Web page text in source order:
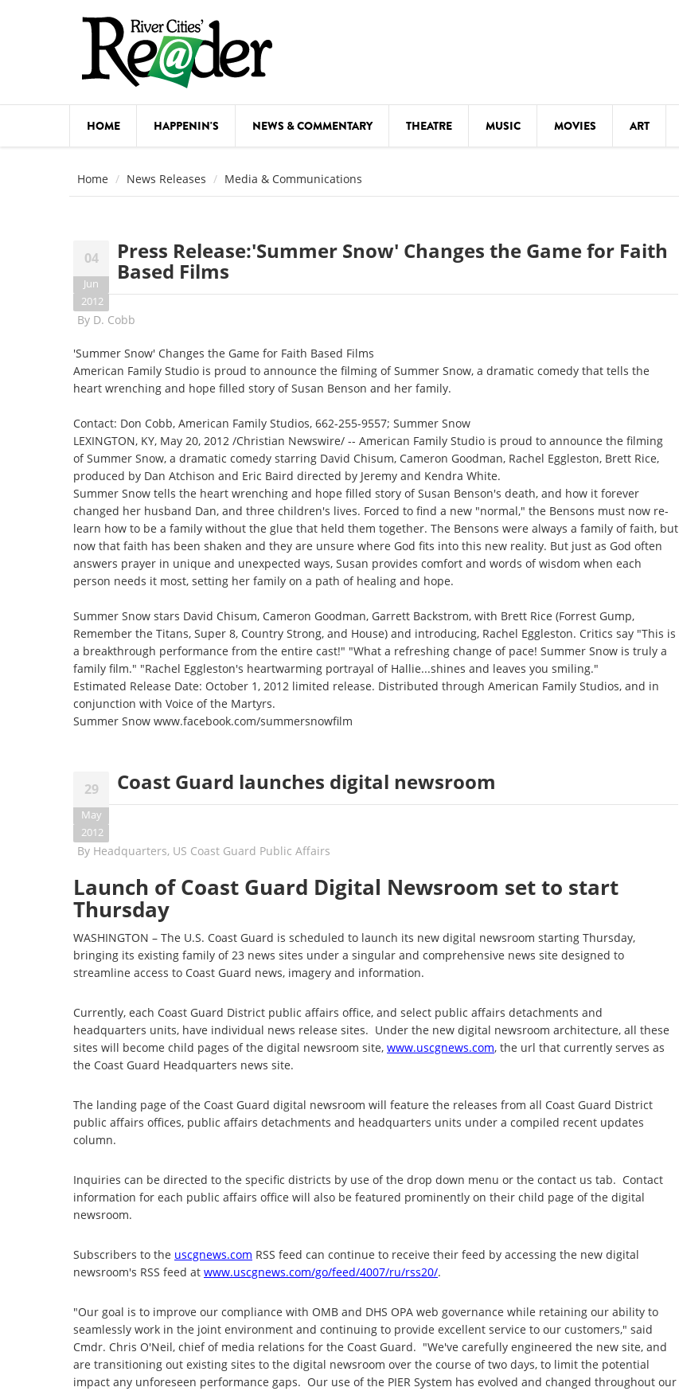
HOME HAPPENIN'S NEWS & COMMENTARY THEATRE MUSIC MOVIES ART
COMEDY
FOOD & DRINK MOVIES
Home News Releases Media & Communications
04
Jun
2012
Press Release:'Summer Snow' Changes the Game for Faith
Based Films
By D. Cobb
'Summer Snow' Changes the Game for Faith Based Films
American Family Studio is proud to announce the filming of Summer Snow, a dramatic comedy that tells the
heart wrenching and hope filled story of Susan Benson and her family.
Contact: Don Cobb, American Family Studios, 662-255-9557; Summer Snow
LEXINGTON, KY, May 20, 2012 /Christian Newswire/ -- American Family Studio is proud to announce the filming
of Summer Snow, a dramatic comedy starring David Chisum, Cameron Goodman, Rachel Eggleston, Brett Rice,
produced by Dan Atchison and Eric Baird directed by Jeremy and Kendra White.
Summer Snow tells the heart wrenching and hope filled story of Susan Benson's death, and how it forever
changed her husband Dan, and three children's lives. Forced to find a new "normal," the Bensons must now re-
learn how to be a family without the glue that held them together. The Bensons were always a family of faith, but
now that faith has been shaken and they are unsure where God fits into this new reality. But just as God often
answers prayer in unique and unexpected ways, Susan provides comfort and words of wisdom when each
person needs it most, setting her family on a path of healing and hope.
Summer Snow stars David Chisum, Cameron Goodman, Garrett Backstrom, with Brett Rice (Forrest Gump,
Remember the Titans, Super 8, Country Strong, and House) and introducing, Rachel Eggleston. Critics say "This is
a breakthrough performance from the entire cast!" "What a refreshing change of pace! Summer Snow is truly a
family film." "Rachel Eggleston's heartwarming portrayal of Hallie...shines and leaves you smiling."
Estimated Release Date: October 1, 2012 limited release. Distributed through American Family Studios, and in
conjunction with Voice of the Martyrs.
Summer Snow www.facebook.com/summersnowfilm
29
May
2012
Coast Guard launches digital newsroom
By Headquarters, US Coast Guard Public Affairs
Launch of Coast Guard Digital Newsroom set to start
Thursday
WASHINGTON – The U.S. Coast Guard is scheduled to launch its new digital newsroom starting Thursday,
bringing its existing family of 23 news sites under a singular and comprehensive news site designed to
streamline access to Coast Guard news, imagery and information.
Currently, each Coast Guard District public affairs office, and select public affairs detachments and
headquarters units, have individual news release sites. Under the new digital newsroom architecture, all these
sites will become child pages of the digital newsroom site, www.uscgnews.com, the url that currently serves as
the Coast Guard Headquarters news site.
The landing page of the Coast Guard digital newsroom will feature the releases from all Coast Guard District
public affairs offices, public affairs detachments and headquarters units under a compiled recent updates
column.
Inquiries can be directed to the specific districts by use of the drop down menu or the contact us tab. Contact
information for each public affairs office will also be featured prominently on their child page of the digital
newsroom.
Subscribers to the uscgnews.com RSS feed can continue to receive their feed by accessing the new digital
newsroom's RSS feed at www.uscgnews.com/go/feed/4007/ru/rss20/.
"Our goal is to improve our compliance with OMB and DHS OPA web governance while retaining our ability to
seamlessly work in the joint environment and continuing to provide excellent service to our customers," said
Cmdr. Chris O'Neil, chief of media relations for the Coast Guard. "We've carefully engineered the new site, and
are transitioning out existing sites to the digital newsroom over the course of two days, to limit the potential
impact any unforeseen performance gaps. Our use of the PIER System has evolved and changed throughout our